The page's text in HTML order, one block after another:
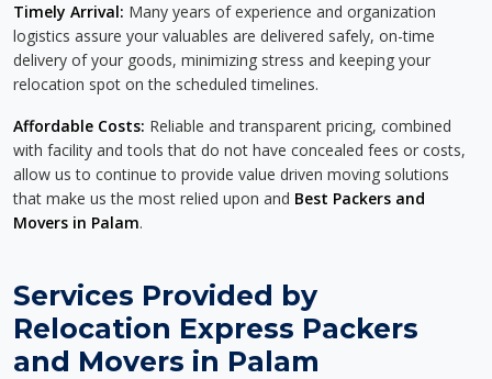
Timely Arrival: Many years of experience and organization
logistics assure your valuables are delivered safely, on-time
delivery of your goods, minimizing stress and keeping your
relocation spot on the scheduled timelines.
Affordable Costs: Reliable and transparent pricing, combined
with facility and tools that do not have concealed fees or costs,
allow us to continue to provide value driven moving solutions
that make us the most relied upon and Best Packers and
Movers in Palam.
Services Provided by
Relocation Express Packers
and Movers in Palam